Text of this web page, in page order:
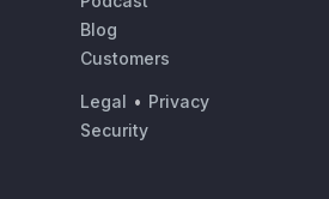
Blog
Customers
Legal • Privacy
Security